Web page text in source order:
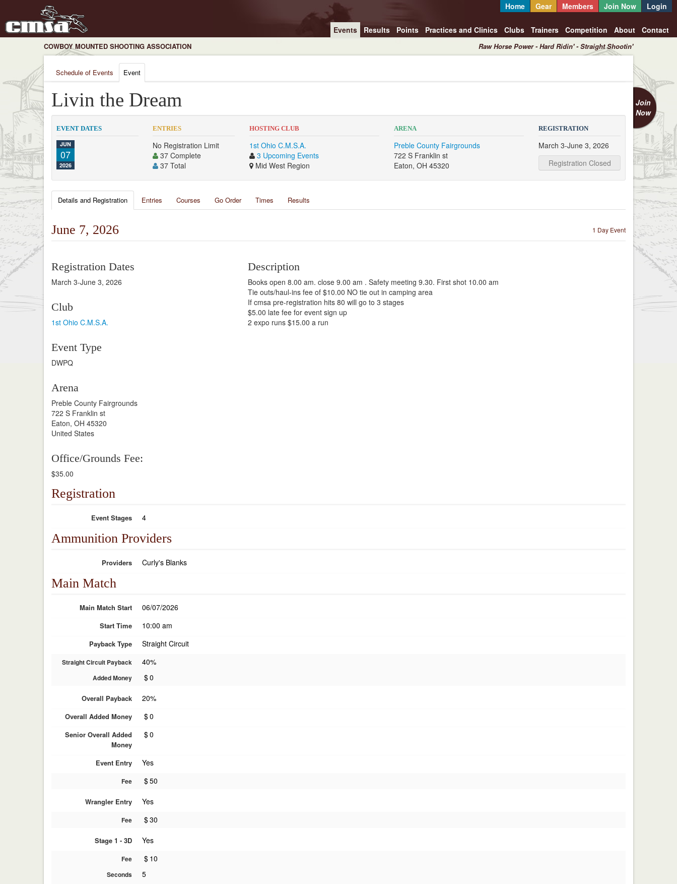
Home Gear Members Join Now Login
Events Results Points Practices and Clinics Clubs Trainers Competition About Contact
COWBOY MOUNTED SHOOTING ASSOCIATION Raw Horse Power - Hard Ridin' - Straight Shootin'
Schedule of Events Event
Join
Now
Livin the Dream
EVENT DATES
JUN
07
2026
ENTRIES
No Registration Limit
37 Complete
37 Total
HOSTING CLUB
1st Ohio C.M.S.A.
3 Upcoming Events
Mid West Region
ARENA
Preble County Fairgrounds
722 S Franklin st
Eaton, OH 45320
REGISTRATION
March 3-June 3, 2026
Registration Closed
Details and Registration Entries Courses Go Order Times Results
1 Day Event
June 7, 2026
Registration Dates
March 3-June 3, 2026
Club
1st Ohio C.M.S.A.
Event Type
DWPQ
Arena
Preble County Fairgrounds
722 S Franklin st
Eaton, OH 45320
United States
Office/Grounds Fee:
$35.00
Description
Books open 8.00 am. close 9.00 am . Safety meeting 9.30. First shot 10.00 am
Tie outs/haul-ins fee of $10.00 NO tie out in camping area
If cmsa pre-registration hits 80 will go to 3 stages
$5.00 late fee for event sign up
2 expo runs $15.00 a run
Registration
Event Stages 4
Ammunition Providers
Providers Curly's Blanks
Main Match
Main Match Start 06/07/2026
Start Time 10:00 am
Payback Type Straight Circuit
Straight Circuit Payback 40%
Added Money $0
Overall Payback 20%
Overall Added Money $0
Senior Overall Added
Money
$0
Event Entry Yes
Fee $50
Wrangler Entry Yes
Fee $30
Stage 1 - 3D Yes
Fee $ 10
Seconds 5